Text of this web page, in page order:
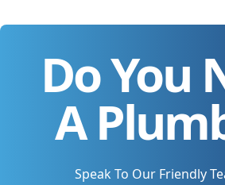
Do You
A
Speak To Our Friendly